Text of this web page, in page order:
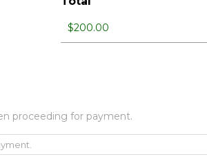
proceeding for payment.